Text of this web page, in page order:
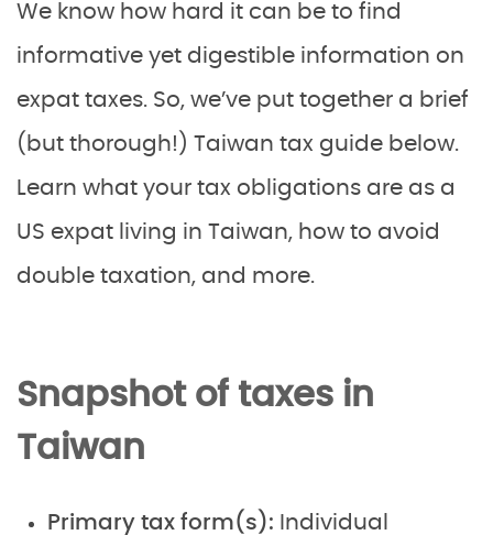
We know how hard it can be to find
informative yet digestible information on
expat taxes. So, we’ve put together a brief
(but thorough!) Taiwan tax guide below.
Learn what your tax obligations are as a
US expat living in Taiwan, how to avoid
double taxation, and more.
Snapshot of taxes in
Taiwan
Primary tax form(s): Individual